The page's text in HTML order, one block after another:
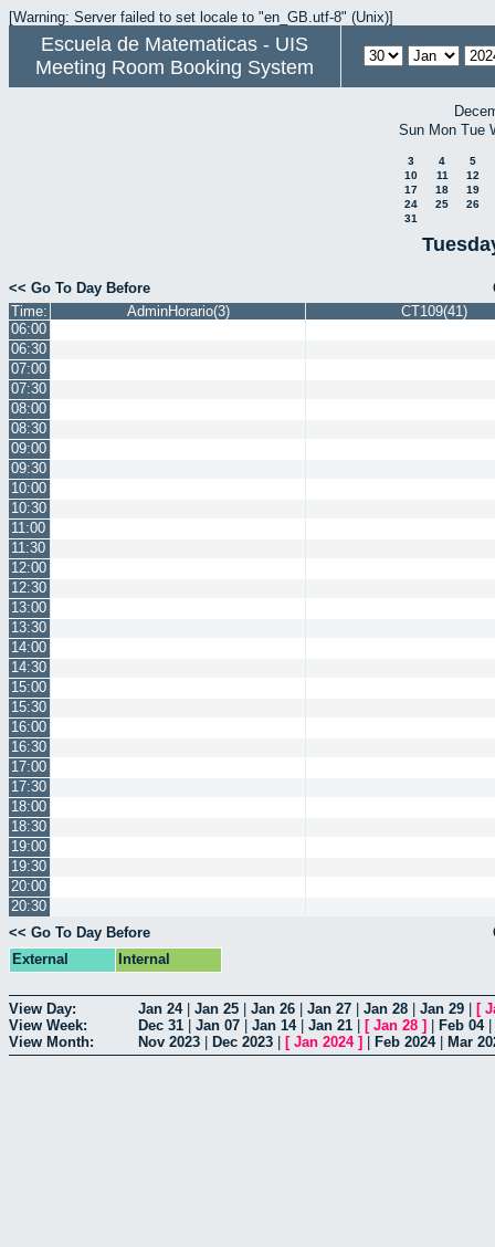
[Warning: Server failed to set locale to "en_GB.utf-8" (Unix)]
Escuela de Matematicas - UIS
Meeting Room Booking System
Sun Mon Tue
3 4
5
10
11
12
17
18
19
24
25
26
31
<< Go To Day Before
Time:
AdminHorario(3)
CT109(41)
06:00
06:30
07:00
07:30
08:00
08:30
09:00
09:30
10:00
10:30
11:00
11:30
12:00
12:30
13:00
13:30
14:00
14:30
15:00
15:30
16:00
16:30
17:00
17:30
18:00
18:30
19:00
19:30
20:00
20:30
<< Go To Day Before
External
Internal
View Day: Jan 24| Jan 25 Jan 26 Jan 27 Jan 28 Jan 29 [
View Week:
Dec 31 Jan 07 Jan 14| Jan 21 [ Jan 28 ] Feb 04|
View Month:
Nov 2023 Dec 2023 [ Jan 2024] Feb 2024| Mar